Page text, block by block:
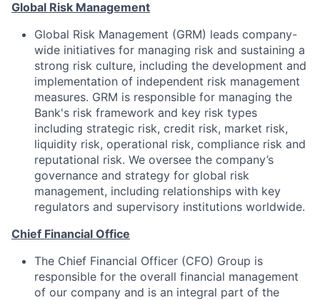
Global Risk Management
Global Risk Management (GRM) leads company-
wide initiatives for managing risk and sustaining a
strong risk culture, including the development and
implementation of independent risk management
measures. GRM is responsible for managing the
Bank's risk framework and key risk types
including strategic risk, credit risk, market risk,
liquidity risk, operational risk, compliance risk and
reputational risk. We oversee the company’s
governance and strategy for global risk
management, including relationships with key
regulators and supervisory institutions worldwide.
Chief Financial Office
The Chief Financial Officer (CFO) Group is
responsible for the overall financial management
of our company and is an integral part of the